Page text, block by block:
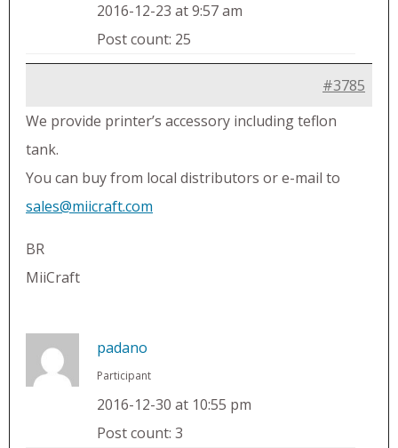
2016-12-23 at 9:57 am
Post count: 25
#3785
We provide printer’s accessory including teflon
tank.
You can buy from local distributors or e-mail to
sales@miicraft.com
BR
MiiCraft
padano
Participant
2016-12-30 at 10:55 pm
Post count: 3